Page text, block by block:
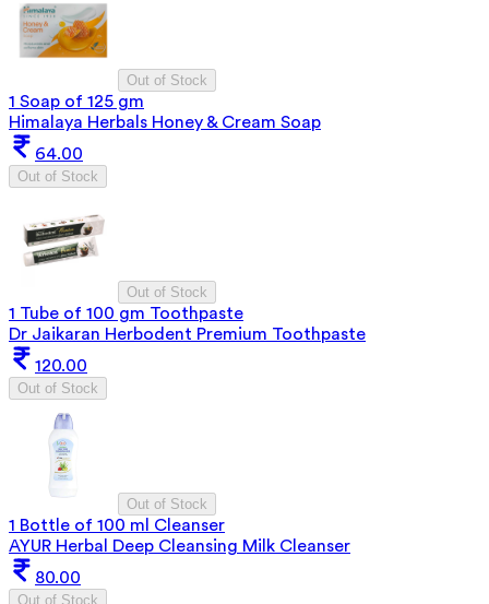
Out of Stock
1 Soap of 125 gm
Himalaya Herbals Honey & Cream Soap
64.00
Out of Stock
Out of Stock
1 Tube of 100 gm Toothpaste
Dr Jaikaran Herbodent Premium Toothpaste
120.00
Out of Stock
Out of Stock
1 Bottle of 100 ml Cleanser
AYUR Herbal Deep Cleansing Milk Cleanser
80.00
Out of Stock